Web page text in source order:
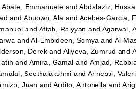
Abate, Emmanuele andAbdalaziz,
andAbuown, Ala and Acebes-Garcia,
and Aftab, Raiyyan and Agarwal,
andAl-Embideen, Somya andAl-
Derek andAliyeva, Zumrud and
and Amira, Gamal and Amjad, Rabbia
Seethalakshmi and Annessi,
Juan and Ardito, Antonella and